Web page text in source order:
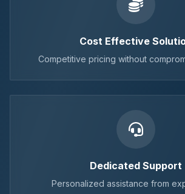
Cost Effective
Competitive pricing without
Dedicated Support
Personalized assistance from